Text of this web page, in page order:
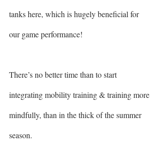
tanks here, which is hugely beneficial for
our game performance!
There’s no better time than to start
integrating mobility training & training more
mindfully, than in the thick of the summer
season.